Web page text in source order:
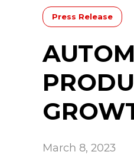
Press Release
March 8, 2023